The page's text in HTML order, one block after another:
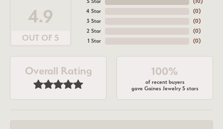
4.9
OUT OF 5
5 Star
4 Star
3 Star
2 Star
1 Star
(10)
(0)
(0)
(0)
(0)
Overall Rating 100%
of recent buyers
gave Gaines Jewelry 5 stars